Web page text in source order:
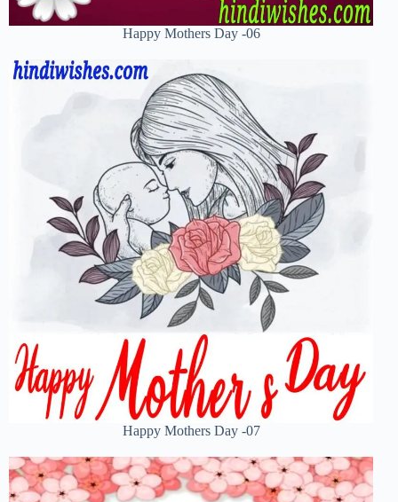
Happy Mothers Day -06
Happy Mothers Day -07